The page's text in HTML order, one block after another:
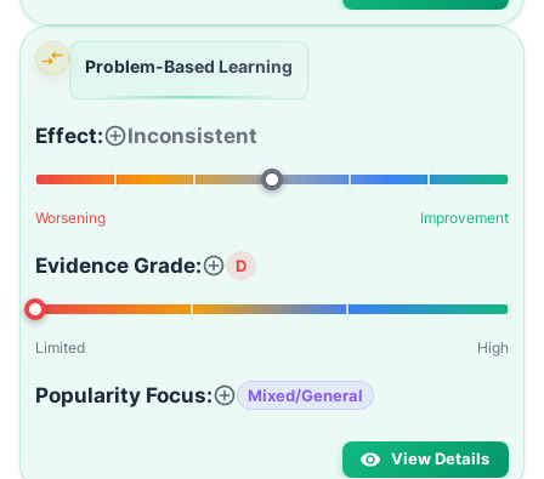
Problem-Based Learning
Effect: Inconsistent
Worsening Improvement
Evidence Grade: D
Limited High
Popularity Focus: Mixed/General
View Details